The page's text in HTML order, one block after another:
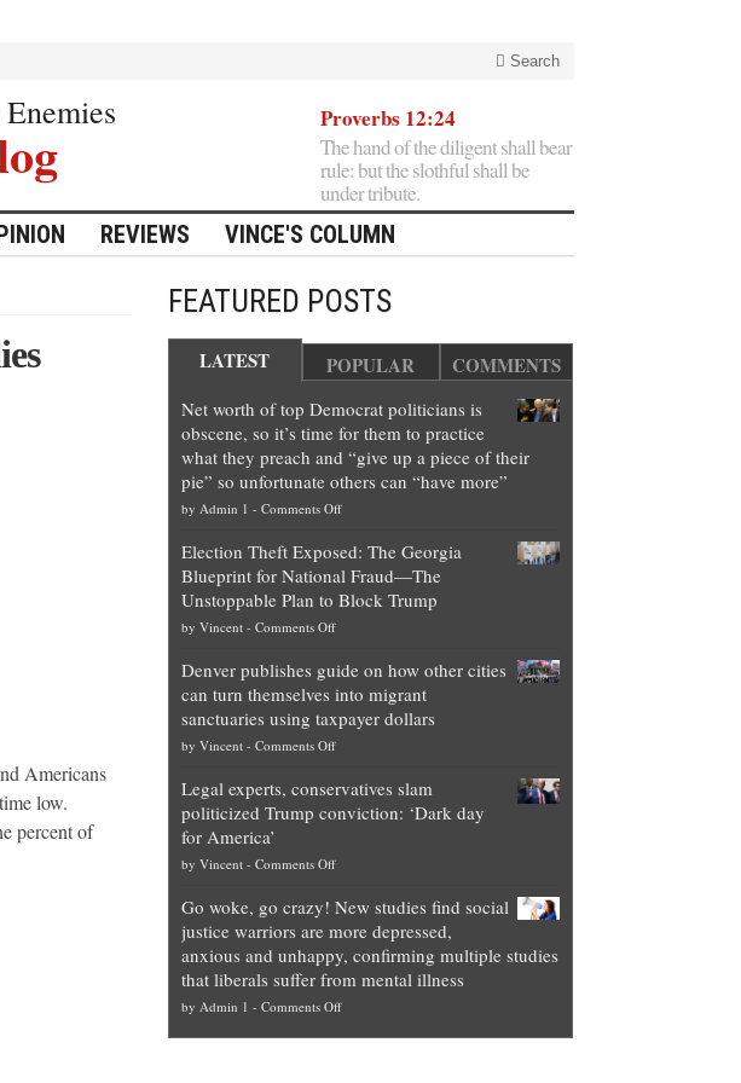
Search
Proverbs 12:24
The hand of the diligent shall bear
rule: but the slothful shall be
under tribute.
REVIEWS VINCE'S COLUMN
Americans
low.
percent of
FEATURED POSTS
LATEST POPULAR COMMENTS
Net worth of top Democrat politicians is
obscene, so it’s time for them to practice
what they preach and “give up a piece of their
pie” so unfortunate others can “have more”
by Admin 1 - Comments Offon
worth
of
top
is
obscene,
so
for
them
they
preach
and
“give
up
a
Election Theft Exposed: The Georgia
Blueprint for National Fraud—The
Unstoppable Plan to Block Trump
by Vincent- Comments Offon
Theft
Exposed:
The
Georgia
for
National
—
Unstoppable
Plan
to
Block
Trump
Denver publishes guide on how other cities
can turn themselves into migrant
sanctuaries using taxpayer dollars
by Vincent- Comments Offon
publishes
guide
how
cities
can
turn
themselves
into
migrant
Legal experts, conservatives slam
politicized Trump conviction: ‘Dark day
for America’
by Vincent- Comments Offon
experts,
conservatives
slam
politicized
Trump
Go woke, go crazy! New studies find social
justice warriors are more depressed,
anxious and unhappy, confirming multiple studies
that liberals suffer from mental illness
by Admin 1 - Comments Offon